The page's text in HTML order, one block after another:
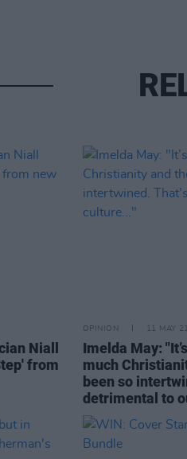
Niall
from
OPINION 11 MAY 21
Imelda May:
much
been so
detrimental to